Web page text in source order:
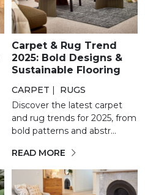
Carpet & Rug Trend
2025: Bold Designs &
Sustainable Flooring
CARPET |
RUGS
Discover the latest carpet
and rug trends for 2025, from
bold patterns and abstr...
READ MORE